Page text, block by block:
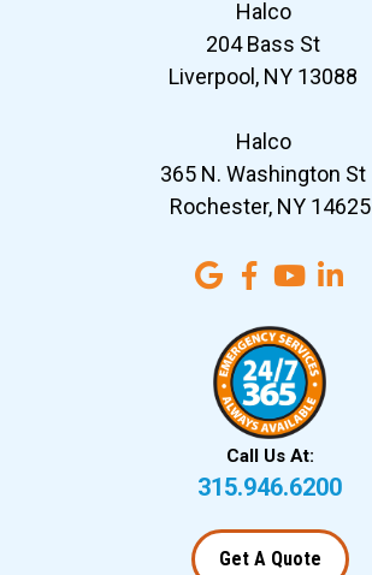
Halco
204 Bass St
Liverpool, NY 13088
Halco
365 N. Washington St
Rochester, NY 14625
Call Us At:
315.946.6200
Get A Quote